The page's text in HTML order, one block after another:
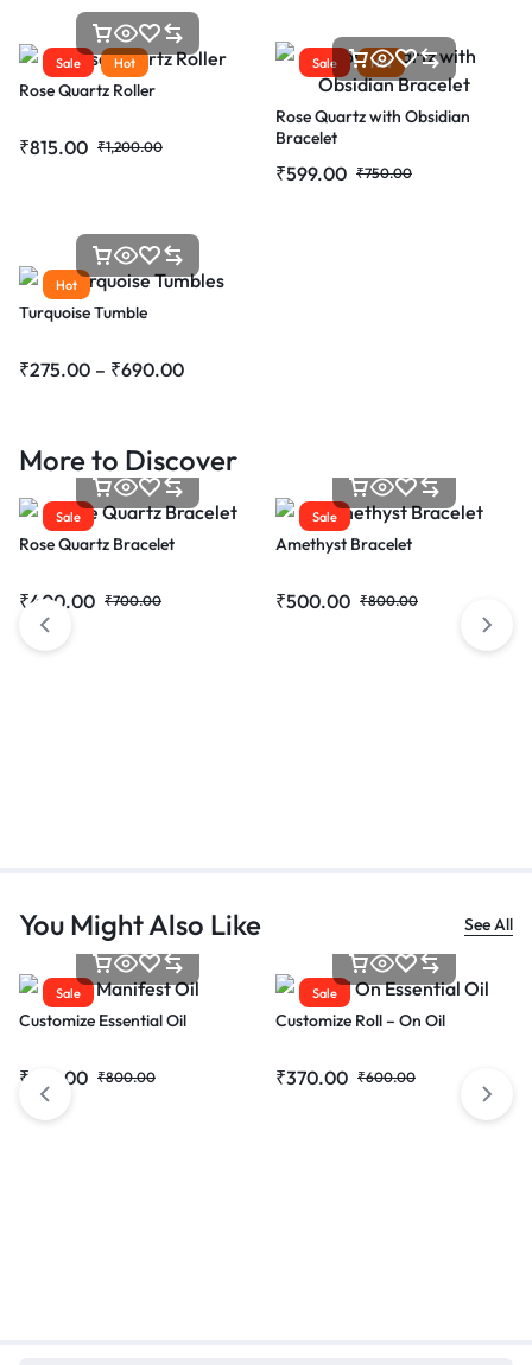
Sale Hot
Rose Quartz Roller
₹1,200.00
₹815.00
Sale Hot
Rose Quartz with Obsidian
Bracelet
₹750.00
₹599.00
Hot
Turquoise Tumble
₹275.00 – ₹690.00
More to Discover
Sale
Rose Quartz Bracelet
₹700.00
₹400.00
Sale
Amethyst Bracelet
₹800.00
₹500.00
You Might Also Like See All
Sale
Customize Essential Oil
₹800.00
₹ 615.00
Sale
Customize Roll – On Oil
₹600.00
₹370.00